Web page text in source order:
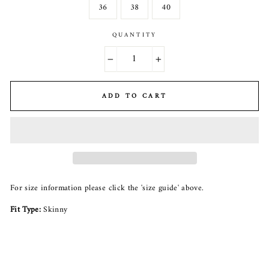
36
38 40
QUANTITY
+
ADD TO CART
For size information please click the 'size guide' above.
Fit Type:Skinny